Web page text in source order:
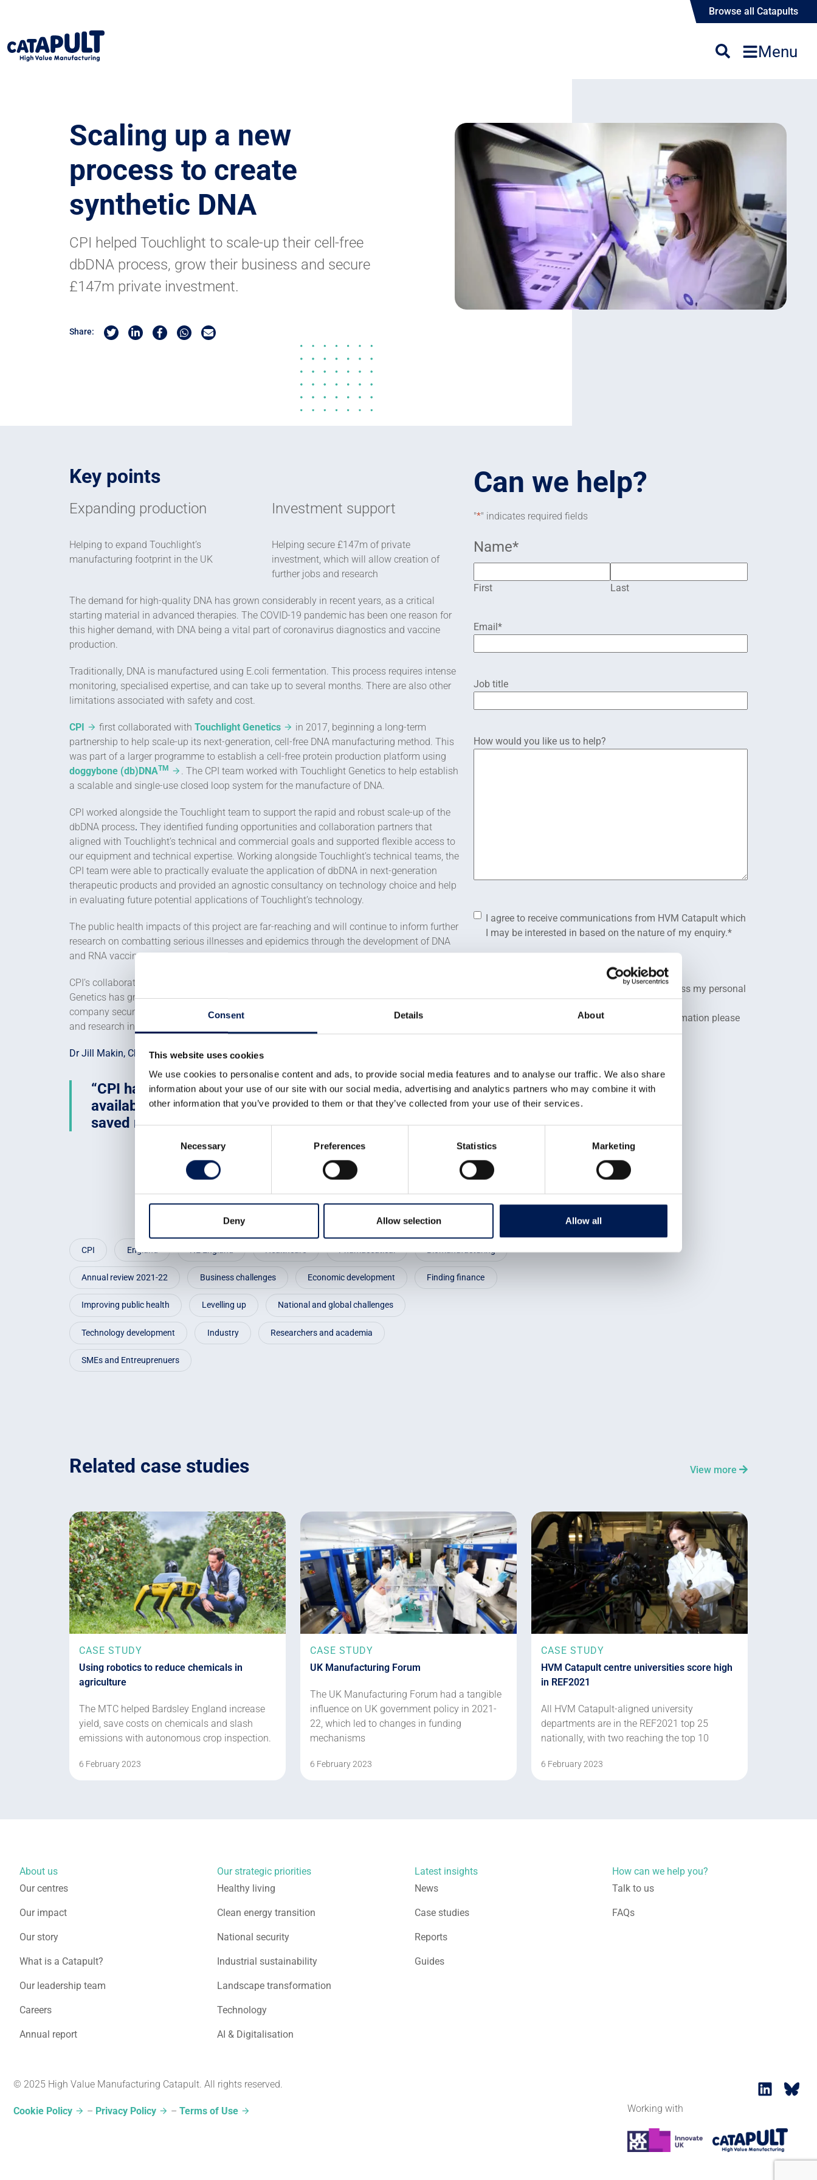
Consent Details About
This website uses cookies
We use cookies to personalise content and ads, to provide social media features and to analyse our traffic. We also share
information about your use of our site with our social media, advertising and analytics partners who may combine it with
other information that you’ve provided to them or that they’ve collected from your use of their services.
Necessary Preferences Statistics Marketing
Deny Allow selection Allow all
Browse all Catapults
Menu
Scaling up a new
process to create
synthetic DNA
CPI helped Touchlight to scale-up their cell-free
dbDNA process, grow their business and secure
£147m private investment.
Share: Share on Twitter
Share on Linkedin
Share on Facebook
Share by Whatsapp
Share by Email
Key points
Expanding production
Helping to expand Touchlight’s
manufacturing footprint in the UK
Investment support
Helping secure £147m of private
investment, which will allow creation of
further jobs and research
The demand for high-quality DNA has grown considerably in recent years, as a critical
starting material in advanced therapies. The COVID-19 pandemic has been one reason for
this higher demand, with DNA being a vital part of coronavirus diagnostics and vaccine
production.
Traditionally, DNA is manufactured using E.coli fermentation. This process requires intense
monitoring, specialised expertise, and can take up to several months. There are also other
limitations associated with safety and cost.
CPI first collaborated with Touchlight Genetics
in 2017, beginning a long-term
partnership to help scale-up its next-generation, cell-free DNA manufacturing method. This
was part of a larger programme to establish a cell-free protein production platform using
doggybone (db)DNATM
. The CPI team worked with Touchlight Genetics to help establish
a scalable and single-use closed loop system for the manufacture of DNA.
CPI worked alongside the Touchlight team to support the rapid and robust scale-up of the
dbDNA process. They identified funding opportunities and collaboration partners that
aligned with Touchlight’s technical and commercial goals and supported flexible access to
our equipment and technical expertise. Working alongside Touchlight’s technical teams, the
CPI team were able to practically evaluate the application of dbDNA in next-generation
therapeutic products and provided an agnostic consultancy on technology choice and help
in evaluating future potential applications of Touchlight’s technology.
The public health impacts of this project are far-reaching and will continue to inform further
research on combatting serious illnesses and epidemics through the development of DNA
and RNA vaccines.
CPI’s collaboration has also contributed to a significant economic impact. Touchlight
Genetics has grown to more than 100 employees since its inception in 2007. In 2021, the
company secured £147m of private investment, which will allow creation of further jobs
and research in the biosynthetics field.
Dr Jill Makin, Chief Technology Officer, Touchlight Genetics
CPI has skillsets and equipment that are not readily
available anywhere else. By using CPI’s skills, we have
saved many months of process development.
Can we help?
"*" indicates required fields
Name*
First Last
Email *
Job title
How would you like us to help?
Consent*
I agree to receive communications from HVM Catapult which
I may be interested in based on the nature of my enquiry.*
*
I agree to allow HVM Catapult to store and process my personal
You can unsubscribe at any time. For more information please
review ourPrivacy Policy.
CAPTCHA
CPI England NE England Healthcare Phamaceutical Biomanufacturing
Annual review 2021-22 Business challenges Economic development Finding finance
Improving public health Levelling up National and global challenges
Technology development Industry Researchers and academia
SMEs and Entreuprenuers
Related case studies View more
CASE STUDY
Using robotics to reduce chemicals in
agriculture
The MTC helped Bardsley England increase
yield, save costs on chemicals and slash
emissions with autonomous crop inspection.
6 February 2023
CASE STUDY
UK Manufacturing Forum
The UK Manufacturing Forum had a tangible
influence on UK government policy in 2021-
22, which led to changes in funding
mechanisms
6 February 2023
CASE STUDY
HVM Catapult centre universities score high
in REF2021
All HVM Catapult-aligned university
departments are in the REF2021 top 25
nationally, with two reaching the top 10
6 February 2023
About us
Our centres
Our impact
Our story
What is a Catapult?
Our leadership team
Careers
Annual report
Our strategic priorities
Healthy living
Clean energy transition
National security
Industrial sustainability
Landscape transformation
Technology
AI & Digitalisation
Latest insights
News
Case studies
Reports
Guides
How can we help you?
Talk to us
FAQs
© 2025 High Value Manufacturing Catapult. All rights reserved.
Cookie Policy – Privacy Policy – Terms of Use Working with